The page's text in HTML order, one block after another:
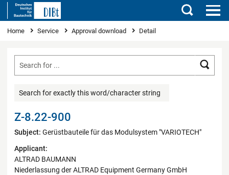
Search
You are here
Home Service Approval download Detail
Search for exactly this word/character string
Z-8.22-900
Subject: Gerüstbauteile für das Modulsystem "VARIOTECH"
Applicant:
ALTRAD BAUMANN
Niederlassung der ALTRAD Equipment Germany GmbH